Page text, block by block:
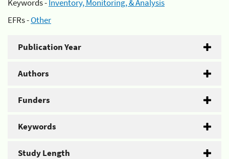
Keywords -Inventory, Monitoring, & Analysis
EFRs -Other
Publication Year
Authors
Funders
Keywords
Study Length